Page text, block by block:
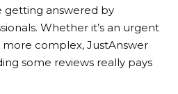
getting answered by
Whether it’s an urgent
more complex, JustAnswer
some reviews really pays